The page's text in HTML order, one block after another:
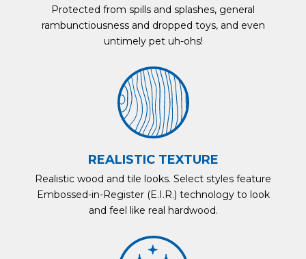
Protected from spills and splashes, general
rambunctiousness and dropped toys, and even
untimely pet uh-ohs!
REALISTIC TEXTURE
Realistic wood and tile looks. Select styles feature
Embossed-in-Register (E.I.R.) technology to look
and feel like real hardwood.